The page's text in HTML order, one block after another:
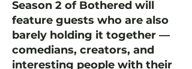
Season 2 of Bothered will
feature guests who are also
barely holding it together —
comedians, creators, and
interesting people with their